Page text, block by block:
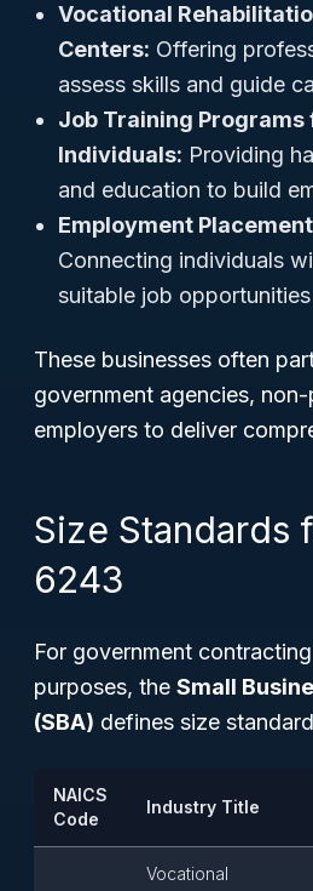
Vocational
Centers: Offering
assess skills and guide
Job Training Programs
Individuals: Providing
and education to build
Employment
Connecting individuals
suitable job
These businesses often
government agencies,
employers to deliver
Size Standards
6243
For government
purposes, the Small
(SBA) defines size
NAICS
Code
Industry Title
Vocational